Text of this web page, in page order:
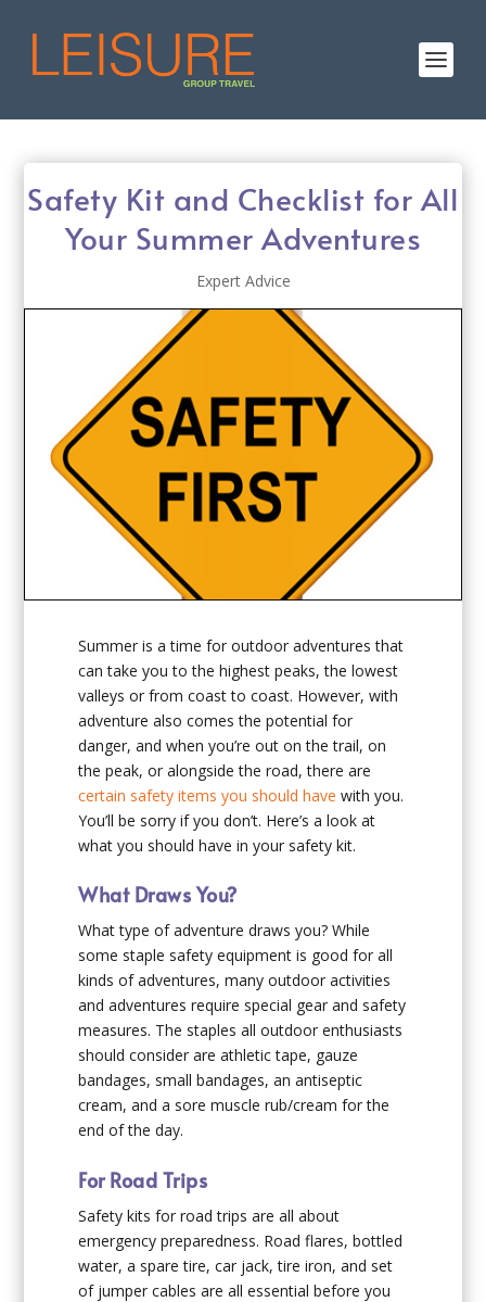
Safety Kit and Checklist for All
Your Summer Adventures
Expert Advice
Summer is a time for outdoor adventures that
can take you to the highest peaks, the lowest
valleys or from coast to coast. However, with
adventure also comes the potential for
danger, and when you’re out on the trail, on
the peak, or alongside the road, there are
certain safety items you should have with you.
You’ll be sorry if you don’t. Here’s a look at
what you should have in your safety kit.
What Draws You?
What type of adventure draws you? While
some staple safety equipment is good for all
kinds of adventures, many outdoor activities
and adventures require special gear and safety
measures. The staples all outdoor enthusiasts
should consider are athletic tape, gauze
bandages, small bandages, an antiseptic
cream, and a sore muscle rub/cream for the
end of the day.
For Road Trips
Safety kits for road trips are all about
emergency preparedness. Road flares, bottled
water, a spare tire, car jack, tire iron, and set
of jumper cables are all essential before you